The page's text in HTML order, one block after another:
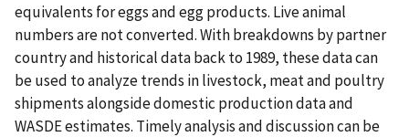
equivalents for eggs and egg products. Live animal
numbers are not converted. With breakdowns by partner
country and historical data back to 1989, these data can
be used to analyze trends in livestock, meat and poultry
shipments alongside domestic production data and
WASDE estimates. Timely analysis and discussion can be